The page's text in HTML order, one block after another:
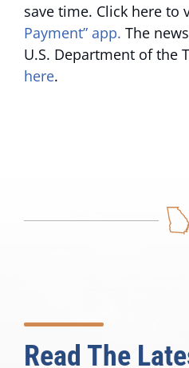
save time. Click here to
Payment” app. The
U.S. Department of the
here.
Read The